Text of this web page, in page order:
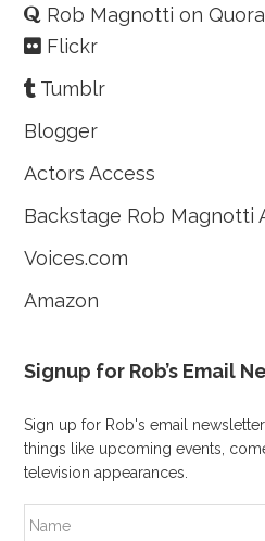
Rob Magnotti on Quora
Flickr
Tumblr
Blogger
Actors Access
Backstage Rob Magnotti
Voices.com
Amazon
Signup for Rob’s Email
Sign up for Rob's email
things like upcoming events,
television appearances.
a